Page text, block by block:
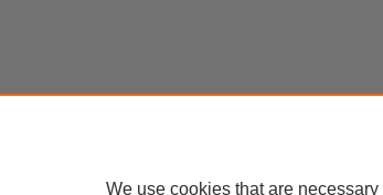
We use cookies that are